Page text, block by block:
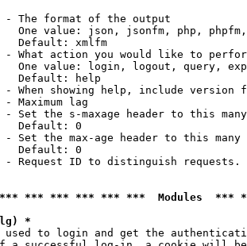
- The format of the output
One value: json, jsonfm, php,
Default: xmlfm
- What action you would like to
One value: login, logout, query,
Default: help
- When showing help, include version
- Maximum lag
- Set the s-maxage header to this
Default: 0
- Set the max-age header to this
Default: 0
- Request ID to distinguish
*** *** *** *** ***  Modules
*
to login and get the